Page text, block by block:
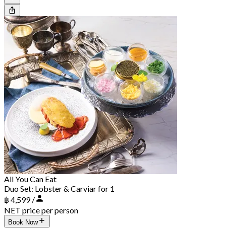
All You Can Eat
Duo Set: Lobster & Carviar for 1
฿ 4,599 /
NET price per person
Book Now